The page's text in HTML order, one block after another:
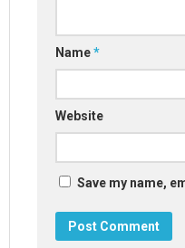
Name*
Website
Save my name,